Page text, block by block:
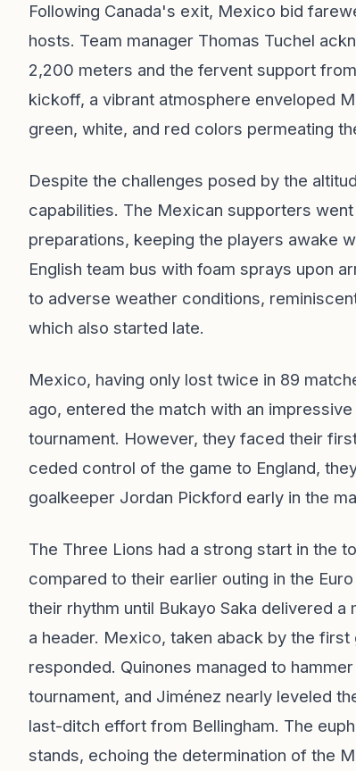
Following Canada's exit, Mexico bid
hosts. Team manager Thomas Tuchel
2,200 meters and the fervent support
kickoff, a vibrant atmosphere enveloped
green, white, and red colors permeating
Despite the challenges posed by the
capabilities. The Mexican supporters
preparations, keeping the players awake
English team bus with foam sprays upon
to adverse weather conditions,
which also started late.
Mexico, having only lost twice in 89
ago, entered the match with an
tournament. However, they faced their
ceded control of the game to England,
goalkeeper Jordan Pickford early in the
The Three Lions had a strong start in the
compared to their earlier outing in the
their rhythm until Bukayo Saka delivered
a header. Mexico, taken aback by the
responded. Quinones managed to
tournament, and Jiménez nearly leveled
last-ditch effort from Bellingham. The
stands, echoing the determination of the